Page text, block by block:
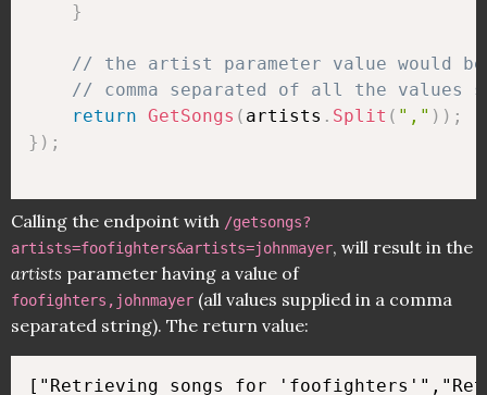
}
// the artist parameter value would be
// comma separated of all the values
return GetSongs ( artists . Split ( "," ) ) ;
} ) ;
Calling the endpoint with /getsongs?
artists=foofighters&artists=johnmayer, will result in the
artists parameter having a value of
foofighters,johnmayer (all values supplied in a comma
separated string). The return value: